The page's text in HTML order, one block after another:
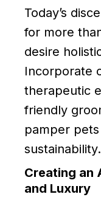
Today’s
for more
desire
Incorporate
therapeutic
friendly
pamper
sustainability.
Creating an
and Luxury